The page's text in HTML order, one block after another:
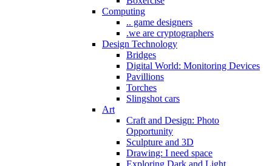
Computing
.. game designers
.we are cryptographers
Design Technology
Bridges
Digital World: Monitoring Devices
Pavillions
Torches
Slingshot cars
Art
Craft and Design: Photo
Opportunity
Sculpture and 3D
Drawing: I need space